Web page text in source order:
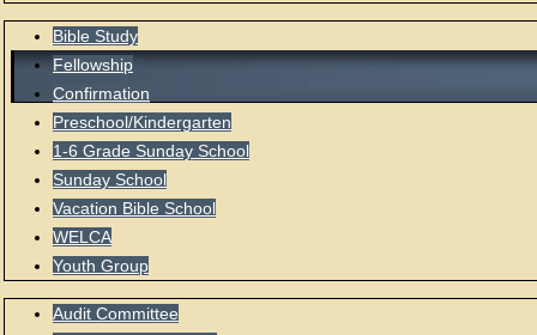
Bible Study
Fellowship
Confirmation
Preschool/Kindergarten
1-6 Grade Sunday School
Sunday School
Vacation Bible School
WELCA
Youth Group
Audit Committee